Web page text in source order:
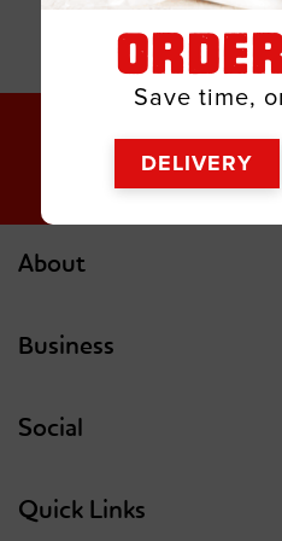
Save time,
DELIVERY
About
Business
Social
Quick Links